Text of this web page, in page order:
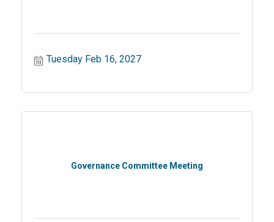
Tuesday Feb 16, 2027
Governance Committee Meeting